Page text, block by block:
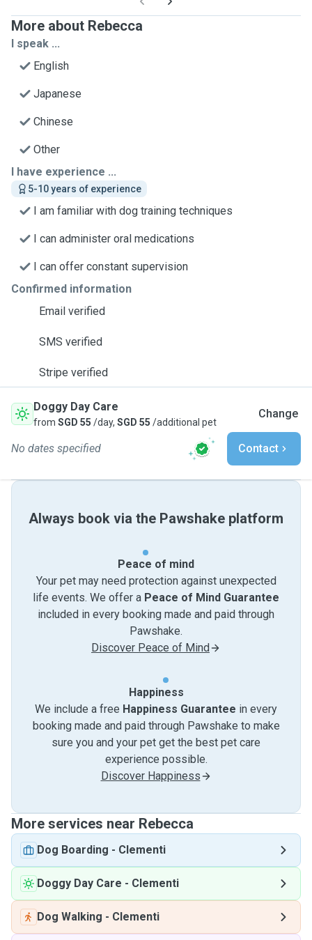
More about Rebecca
I speak ...
English
Japanese
Chinese
Other
I have experience ...
5-10 years of experience
I am familiar with dog training techniques
I can administer oral medications
I can offer constant supervision
Confirmed information
Email verified
SMS verified
Stripe verified
Doggy Day Care
from SGD 55 /day, SGD 55 /additional pet
Change
No dates specified Contact
Always book via the Pawshake platform
Peace of mind
Your pet may need protection against unexpected
life events. We offer a Peace of Mind Guarantee
included in every booking made and paid through
Pawshake.
Discover Peace of Mind
Happiness
We include a free Happiness Guarantee in every
booking made and paid through Pawshake to make
sure you and your pet get the best pet care
experience possible.
Discover Happiness
More services near Rebecca
Dog Boarding - Clementi
Doggy Day Care - Clementi
Dog Walking - Clementi